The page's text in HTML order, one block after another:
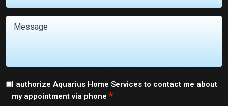
You
With?
Message
Consent
*
I authorize Aquarius Home Services to contact me about
my appointment via phone *